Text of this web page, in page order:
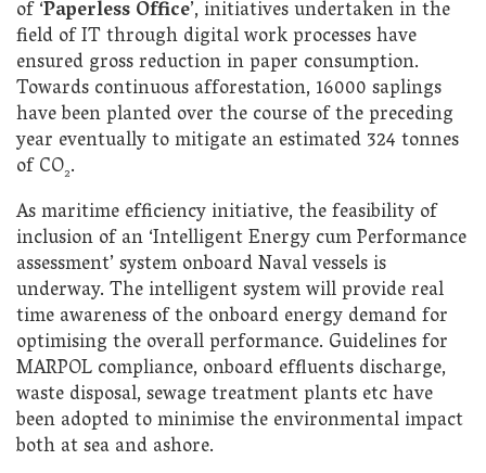
of ‘Paperless Office’, initiatives undertaken in the
field of IT through digital work processes have
ensured gross reduction in paper consumption.
Towards continuous afforestation, 16000 saplings
have been planted over the course of the preceding
year eventually to mitigate an estimated 324 tonnes
of CO2.
As maritime efficiency initiative, the feasibility of
inclusion of an ‘Intelligent Energy cum Performance
assessment’ system onboard Naval vessels is
underway. The intelligent system will provide real
time awareness of the onboard energy demand for
optimising the overall performance. Guidelines for
MARPOL compliance, onboard effluents discharge,
waste disposal, sewage treatment plants etc have
been adopted to minimise the environmental impact
both at sea and ashore.